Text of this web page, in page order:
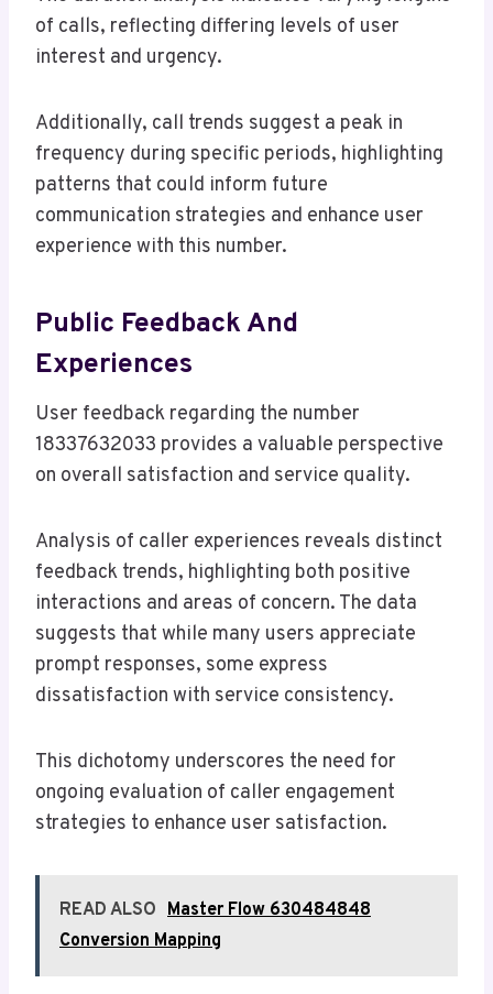
of calls, reflecting differing levels of user
interest and urgency.
Additionally, call trends suggest a peak in
frequency during specific periods, highlighting
patterns that could inform future
communication strategies and enhance user
experience with this number.
Public Feedback And
Experiences
User feedback regarding the number
18337632033 provides a valuable perspective
on overall satisfaction and service quality.
Analysis of caller experiences reveals distinct
feedback trends, highlighting both positive
interactions and areas of concern. The data
suggests that while many users appreciate
prompt responses, some express
dissatisfaction with service consistency.
This dichotomy underscores the need for
ongoing evaluation of caller engagement
strategies to enhance user satisfaction.
READ ALSO Master Flow 630484848
Conversion Mapping